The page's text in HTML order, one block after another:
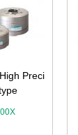
Preci